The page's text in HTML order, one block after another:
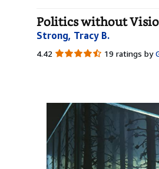
Politics without
Strong, Tracy B.
4.42 4.42
19 ratings by